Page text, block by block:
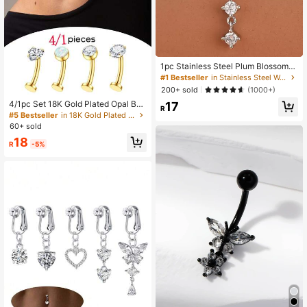
4/1pc Set 18K Gold Plated Opal Bell
y Button Ring, Hypoallergenic Stain
less Steel Belly Button Ring, Heart-
4G Women's Belly Piercing Jewelry
#5 Bestseller
in 18K Gold Plated Women Belly Ring
60+ sold
R18 -5%
1pc Stainless Steel Plum Blossom
With Zirconia Inlaid Navel Ring For
Women
#1 Bestseller
in Stainless Steel Women Belly Ring
200+ sold
(1000+)
R17